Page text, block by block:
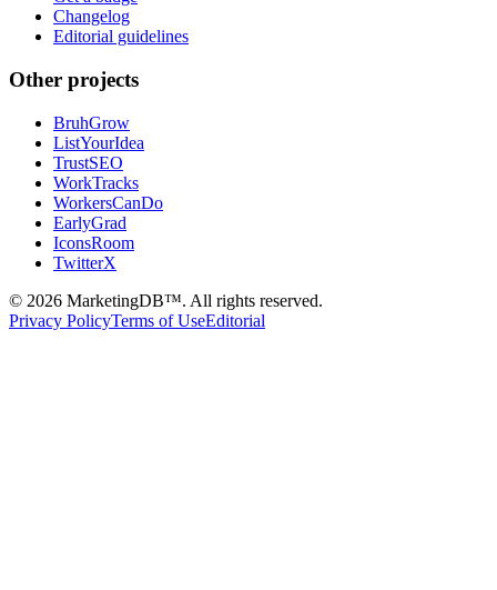
Changelog
Editorial guidelines
Other projects
BruhGrow
ListYourIdea
TrustSEO
WorkTracks
WorkersCanDo
EarlyGrad
IconsRoom
TwitterX
© 2026 MarketingDB™. All rights reserved.
Privacy PolicyTerms of UseEditorial